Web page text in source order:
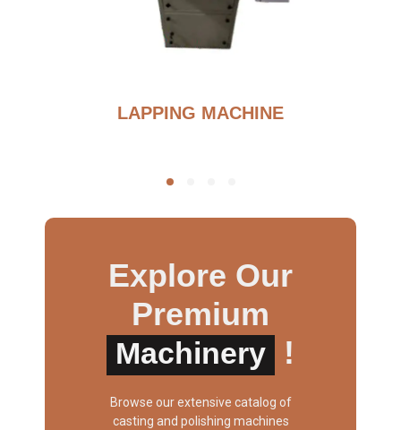
BURNOUT FURNANCE
Explore Our
Premium
Machinery !
Browse our extensive catalog of
casting and polishing machines